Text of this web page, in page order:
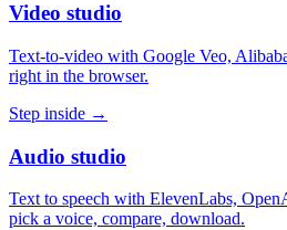
Video studio
Text-to-video with Google Veo,
right in the browser.
Step inside →
Audio studio
Text to speech with ElevenLabs,
pick a voice, compare, download.